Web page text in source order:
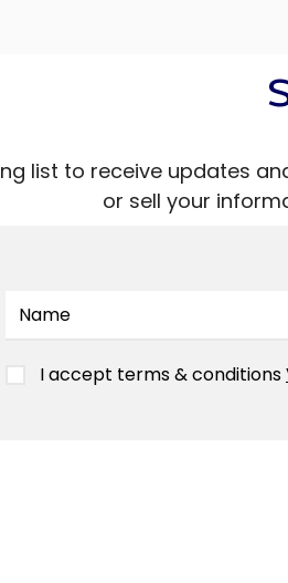
list to receive updates
or sell your
I accept terms & conditions